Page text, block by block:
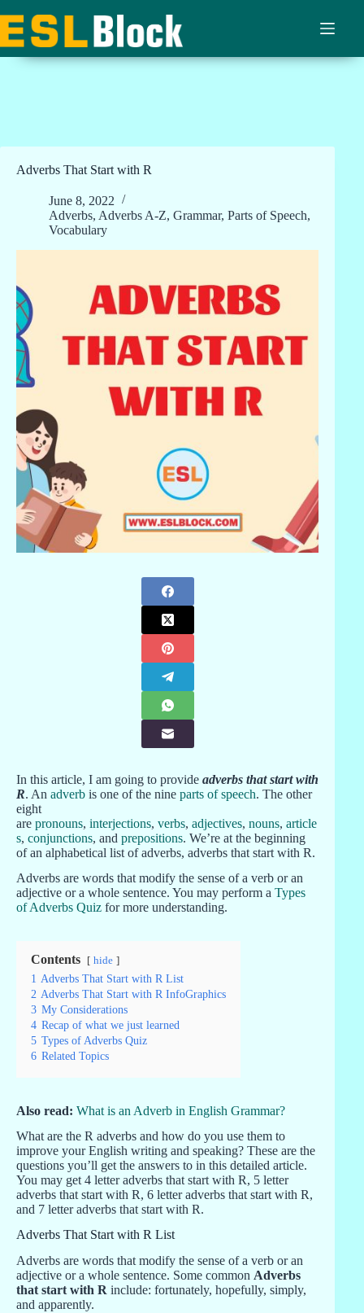
to
content
Adverbs That Start with R
June 8, 2022
Adverbs, Adverbs A-Z, Grammar, Parts of Speech,
Vocabulary
In this article, I am going to provide adverbs that start with
R. An adverb is one of the nine parts of speech. The other
eight
are pronouns, interjections, verbs, adjectives, nouns, article
s, conjunctions, and prepositions. We’re at the beginning
of an alphabetical list of adverbs, adverbs that start with R.
Adverbs are words that modify the sense of a verb or an
adjective or a whole sentence. You may perform a Types
of Adverbs Quiz for more understanding.
Contents hide
1 Adverbs That Start with R List
2 Adverbs That Start with R InfoGraphics
3 My Considerations
4 Recap of what we just learned
5 Types of Adverbs Quiz
6 Related Topics
Also read: What is an Adverb in English Grammar?
What are the R adverbs and how do you use them to
improve your English writing and speaking? These are the
questions you’ll get the answers to in this detailed article.
You may get 4 letter adverbs that start with R, 5 letter
adverbs that start with R, 6 letter adverbs that start with R,
and 7 letter adverbs that start with R.
Adverbs That Start with R List
Adverbs are words that modify the sense of a verb or an
adjective or a whole sentence. Some common Adverbs
that start with R include: fortunately, hopefully, simply,
and apparently.